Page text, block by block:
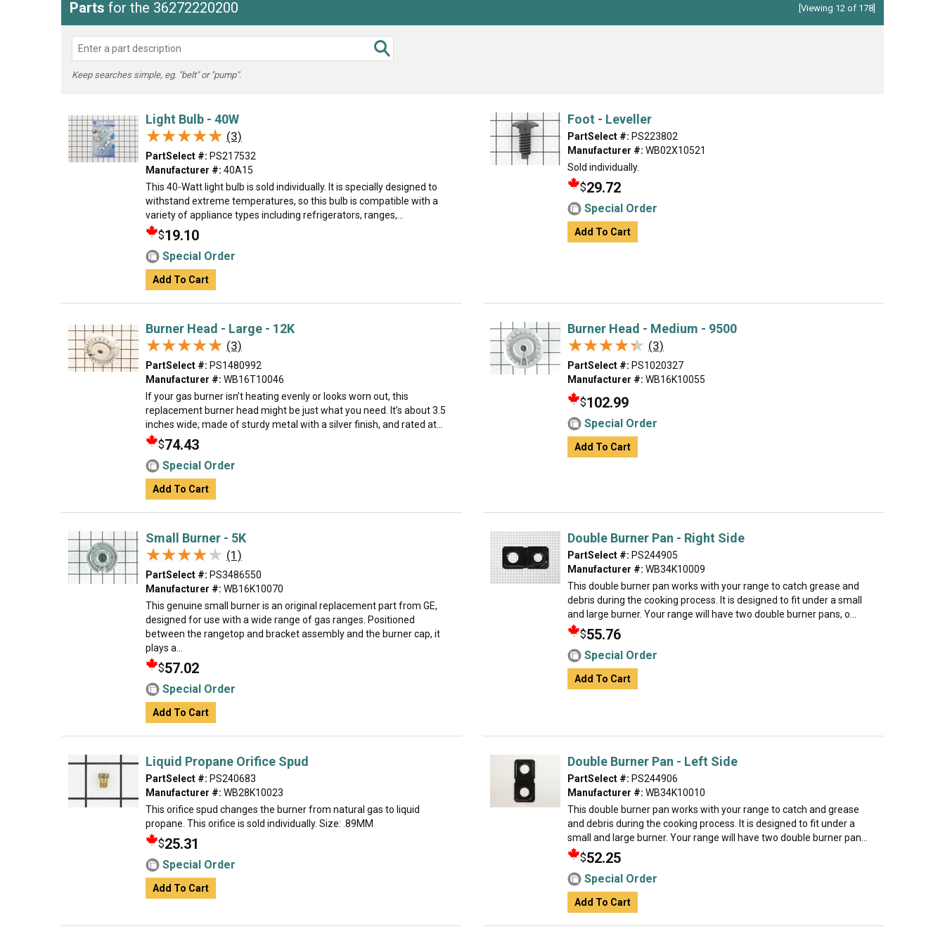
Parts for the 36272220200 [Viewing 12 of 178]
Keep searches simple, eg. "belt" or "pump".
Light Bulb - 40W
★★★★★
★★★★★ (3)
PartSelect #: PS217532
Manufacturer #: 40A15
This 40-Watt light bulb is sold individually. It is specially designed to
withstand extreme temperatures, so this bulb is compatible with a
variety of appliance types including refrigerators, ranges,...
$19.10
Special Order
Add To Cart
Foot - Leveller
PartSelect #: PS223802
Manufacturer #: WB02X10521
Sold individually.
$29.72
Special Order
Add To Cart
Burner Head - Large - 12K
★★★★★
★★★★★ (3)
PartSelect #: PS1480992
Manufacturer #: WB16T10046
If your gas burner isn’t heating evenly or looks worn out, this
replacement burner head might be just what you need. It’s about 3.5
inches wide, made of sturdy metal with a silver finish, and rated at...
$74.43
Special Order
Add To Cart
Burner Head - Medium - 9500
★★★★★
★★★★★ (3)
PartSelect #: PS1020327
Manufacturer #: WB16K10055
$102.99
Special Order
Add To Cart
Small Burner - 5K
★★★★★
★★★★★ (1)
PartSelect #: PS3486550
Manufacturer #: WB16K10070
This genuine small burner is an original replacement part from GE,
designed for use with a wide range of gas ranges. Positioned
between the rangetop and bracket assembly and the burner cap, it
plays a...
$57.02
Special Order
Add To Cart
Double Burner Pan - Right Side
PartSelect #: PS244905
Manufacturer #: WB34K10009
This double burner pan works with your range to catch grease and
debris during the cooking process. It is designed to fit under a small
and large burner. Your range will have two double burner pans, o...
$55.76
Special Order
Add To Cart
Liquid Propane Orifice Spud
PartSelect #: PS240683
Manufacturer #: WB28K10023
This orifice spud changes the burner from natural gas to liquid
propane. This orifice is sold individually. Size: .89MM
$25.31
Special Order
Add To Cart
Double Burner Pan - Left Side
PartSelect #: PS244906
Manufacturer #: WB34K10010
This double burner pan works with your range to catch and grease
and debris during the cooking process. It is designed to fit under a
small and large burner. Your range will have two double burner pan...
$52.25
Special Order
Add To Cart